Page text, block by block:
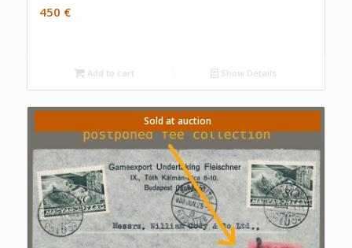
450 €
Add to cart Show Details
Sold at auction